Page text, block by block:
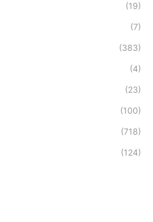
(19)
(7)
(383)
(4)
(23)
(100)
(718)
(124)